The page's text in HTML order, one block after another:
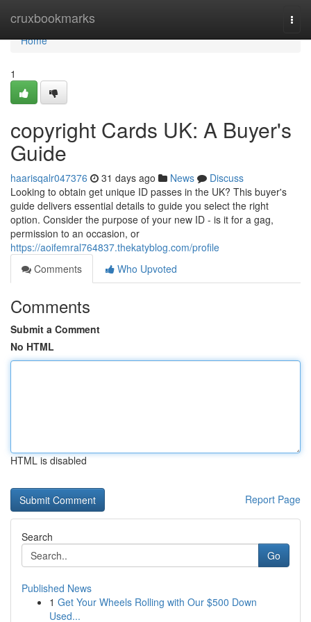
cruxbookmarks
Home
Home
1
copyright Cards UK: A Buyer's
Guide
haarisqalr047376 31 days ago News
Discuss
Looking to obtain get unique ID passes in the UK? This buyer's
guide delivers essential details to guide you select the right
option. Consider the purpose of your new ID - is it for a gag,
permission to an occasion, or
https://aoifemral764837.thekatyblog.com/profile
Comments
Who Upvoted
Comments
Submit a Comment
No HTML
HTML is disabled
Report Page
Search
Go
Published News
1 Get Your Wheels Rolling with Our $500 Down
Used...